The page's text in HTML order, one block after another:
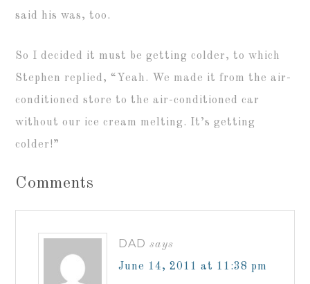
said his was, too.
So I decided it must be getting colder, to which
Stephen replied, “Yeah. We made it from the air-
conditioned store to the air-conditioned car
without our ice cream melting. It’s getting
colder!”
Comments
DAD says
June 14, 2011 at 11:38 pm